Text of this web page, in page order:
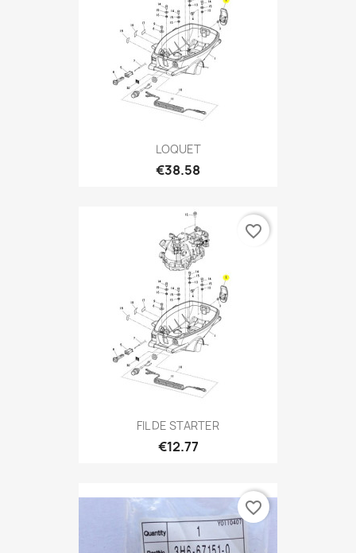
LOQUET
€38.58
FIL DE STARTER
€12.77
favorite_border
favorite_border